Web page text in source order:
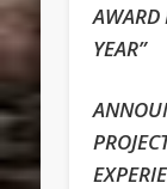
AWARD
YEAR”